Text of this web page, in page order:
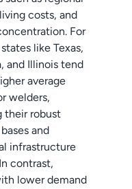
costs, and
For
like Texas,
and Illinois tend
average
welders,
their robust
and
infrastructure
contrast,
lower demand